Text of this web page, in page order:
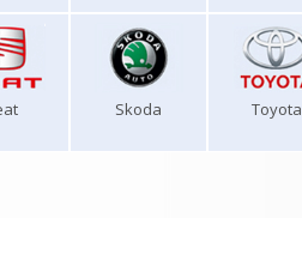
Skoda Toyota